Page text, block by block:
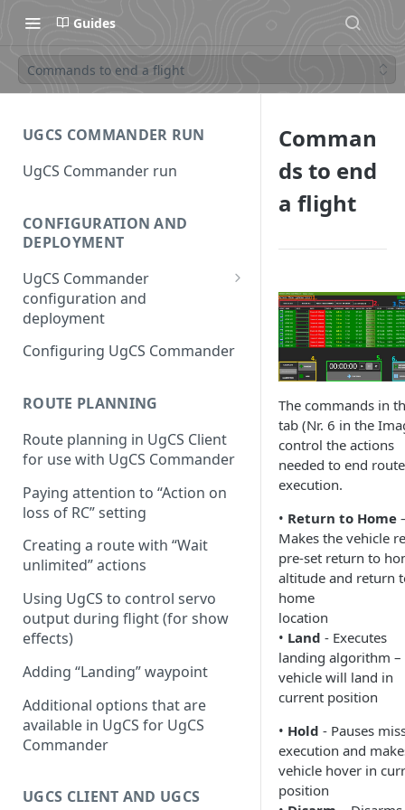
Guides
Commands to end a flight
UGCS COMMANDER RUN
UgCS Commander run
CONFIGURATION AND
DEPLOYMENT
UgCS Commander
configuration and
deployment
Configuring UCS Server
Module (VSM)
Configuring proximity
warnings
Configuring UgCS Commander
ROUTE PLANNING
Route planning in UgCS Client
for use with UgCS Commander
Paying attention to “Action on
loss of RC” setting
Creating a route with “Wait
unlimited” actions
Using UgCS to control servo
output during flight (for show
effects)
Adding “Landing” waypoint
Additional options that are
available in UgCS for UgCS
Commander
UGCS CLIENT AND UGCS
Comman
ds to end
a flight
The commands in
tab (Nr. 6 in the
control the actions
needed to end route
execution.
• Return to Home
Makes the vehicle
pre-set return to
altitude and return
home
location
• Land - Executes
landing algorithm –
vehicle will land in
current position
• Hold - Pauses
execution and
vehicle hover in
position